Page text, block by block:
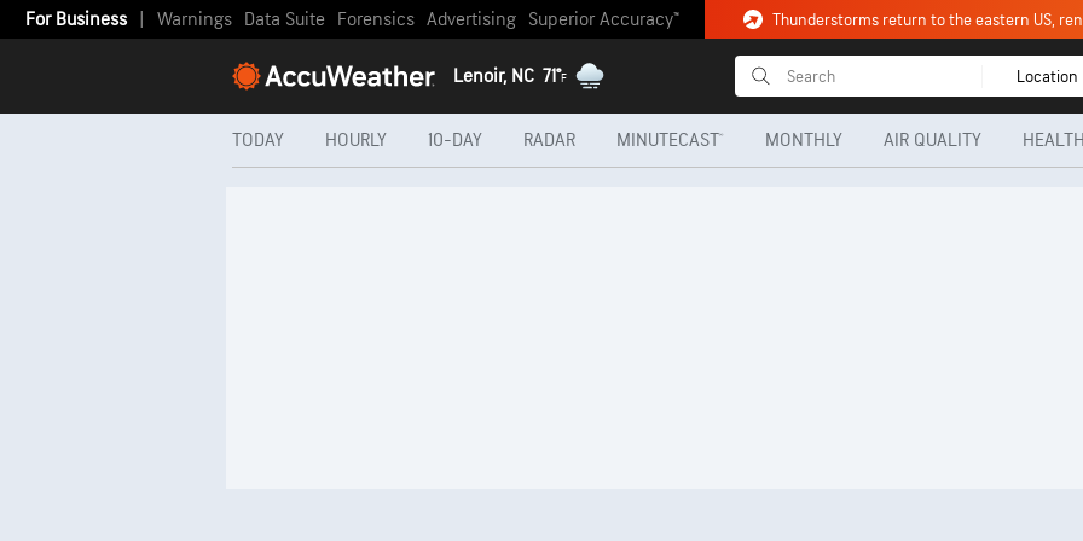
For Business Warnings Data Suite Forensics Advertising Superior Accuracy™ Thunderstorms return to the eastern US,
Lenoir, NC 71°F Location
TODAY HOURLY 10-DAY RADAR MINUTECAST® MONTHLY AIR QUALITY